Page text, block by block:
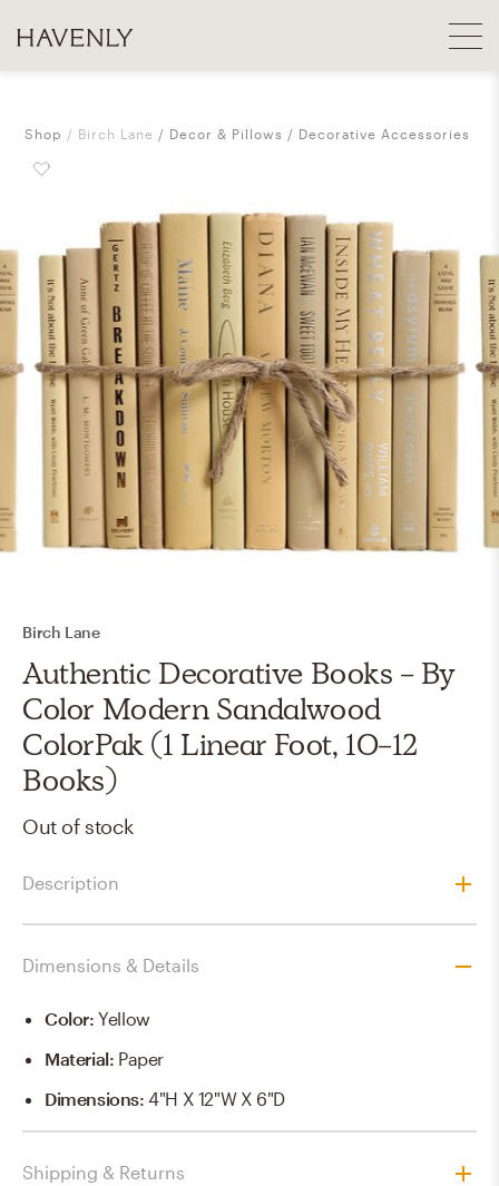
Shop Birch Lane Decor & Pillows Decorative Accessories
Birch Lane
Authentic Decorative Books - By
Color Modern Sandalwood
ColorPak (1 Linear Foot, 10-12
Books)
Out of stock
Description
Dimensions & Details
Color:Yellow
Material: Paper
Dimensions:4"H X 12"W X 6"D
Shipping & Returns